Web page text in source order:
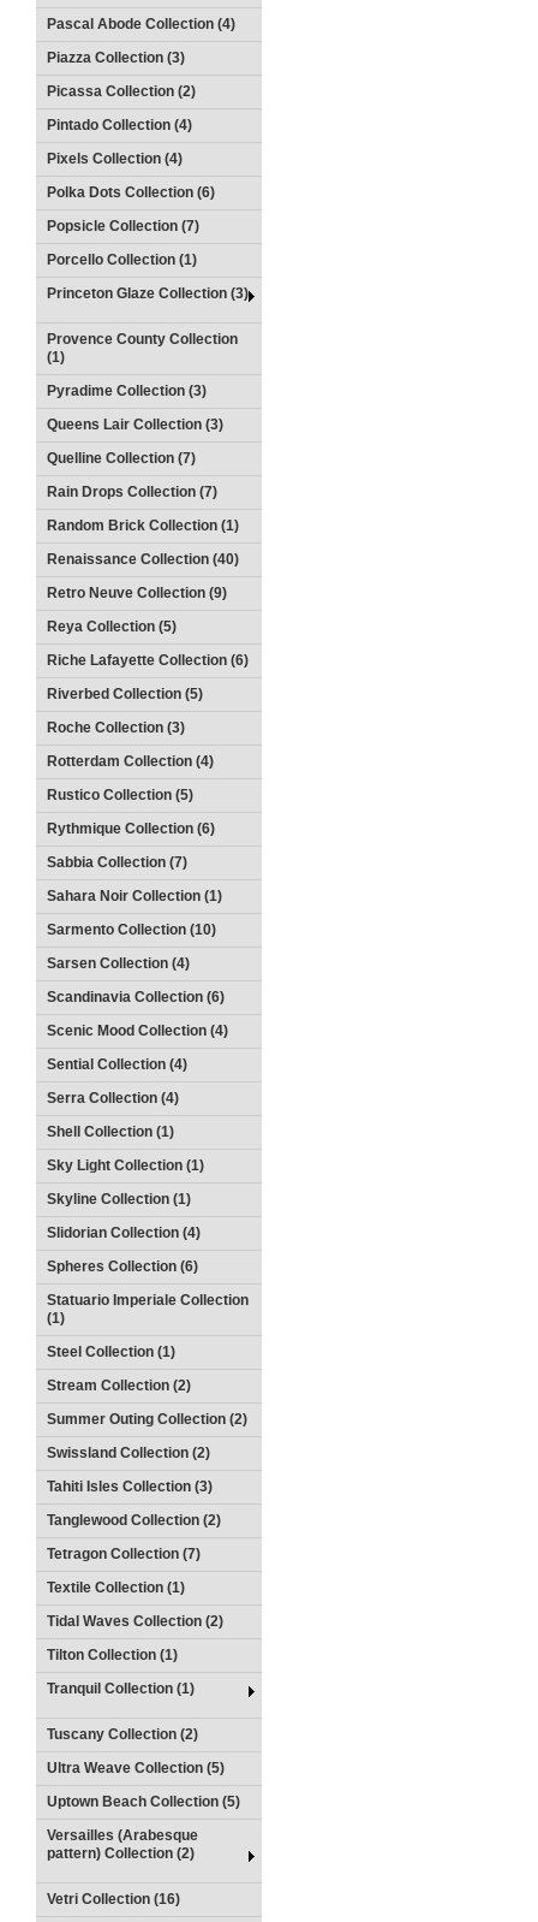
Pascal Abode Collection (4)
Piazza Collection (3)
Picassa Collection (2)
Pintado Collection (4)
Pixels Collection (4)
Polka Dots Collection (6)
Popsicle Collection (7)
Porcello Collection (1)
Princeton Glaze Collection (3)
Provence County Collection
(1)
Pyradime Collection (3)
Queens Lair Collection (3)
Quelline Collection (7)
Rain Drops Collection (7)
Random Brick Collection (1)
Renaissance Collection (40)
Retro Neuve Collection (9)
Reya Collection (5)
Riche Lafayette Collection (6)
Riverbed Collection (5)
Roche Collection (3)
Rotterdam Collection (4)
Rustico Collection (5)
Rythmique Collection (6)
Sabbia Collection (7)
Sahara Noir Collection (1)
Sarmento Collection (10)
Sarsen Collection (4)
Scandinavia Collection (6)
Scenic Mood Collection (4)
Sential Collection (4)
Serra Collection (4)
Shell Collection (1)
Sky Light Collection (1)
Skyline Collection (1)
Slidorian Collection (4)
Spheres Collection (6)
Statuario Imperiale Collection
(1)
Steel Collection (1)
Stream Collection (2)
Summer Outing Collection (2)
Swissland Collection (2)
Tahiti Isles Collection (3)
Tanglewood Collection (2)
Tetragon Collection (7)
Textile Collection (1)
Tidal Waves Collection (2)
Tilton Collection (1)
Tranquil Collection (1)
Tuscany Collection (2)
Ultra Weave Collection (5)
Uptown Beach Collection (5)
Versailles (Arabesque
pattern) Collection (2)
Vetri Collection (16)